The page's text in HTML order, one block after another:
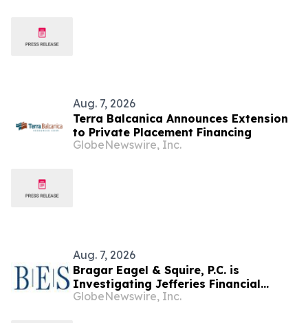
Aug. 7, 2026
Terra Balcanica Announces Extension
to Private Placement Financing
GlobeNewswire, Inc.
Aug. 7, 2026
Bragar Eagel & Squire, P.C. is
Investigating Jefferies Financial
Group Inc. on Behalf of Jefferies
GlobeNewswire, Inc.